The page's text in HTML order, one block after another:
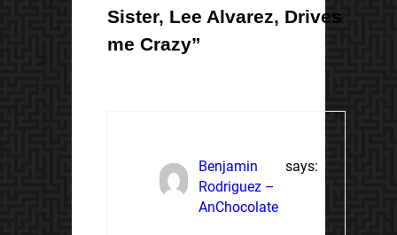
Sister, Lee Alvarez, Drives
me Crazy”
Benjamin
Rodriguez –
AnChocolate
says: